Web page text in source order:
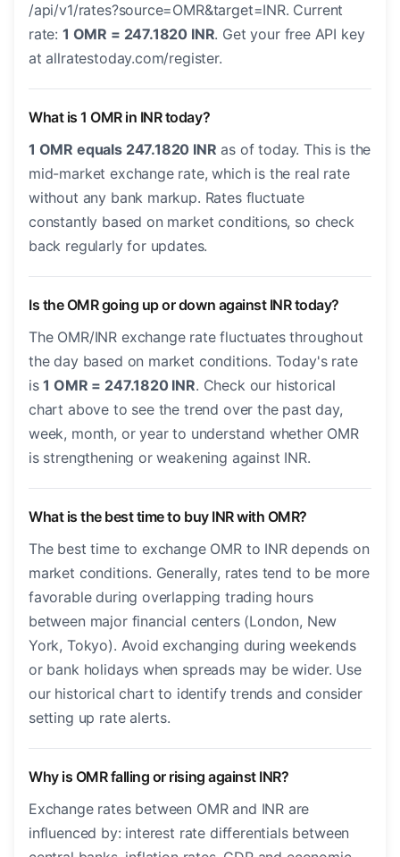
/api/v1/rates?source=OMR&target=INR. Current
rate: 1 OMR = 247.1820 INR. Get your free API key
at allratestoday.com/register.
What is 1 OMR in INR today?
1 OMR equals 247.1820 INR as of today. This is the
mid-market exchange rate, which is the real rate
without any bank markup. Rates fluctuate
constantly based on market conditions, so check
back regularly for updates.
Is the OMR going up or down against INR today?
The OMR/INR exchange rate fluctuates throughout
the day based on market conditions. Today's rate
is1 OMR = 247.1820 INR. Check our historical
chart above to see the trend over the past day,
week, month, or year to understand whether OMR
is strengthening or weakening against INR.
What is the best time to buy INR with OMR?
The best time to exchange OMR to INR depends on
market conditions. Generally, rates tend to be more
favorable during overlapping trading hours
between major financial centers (London, New
York, Tokyo). Avoid exchanging during weekends
or bank holidays when spreads may be wider. Use
our historical chart to identify trends and consider
setting up rate alerts.
Why is OMR falling or rising against INR?
Exchange rates between OMR and INR are
influenced by: interest rate differentials between